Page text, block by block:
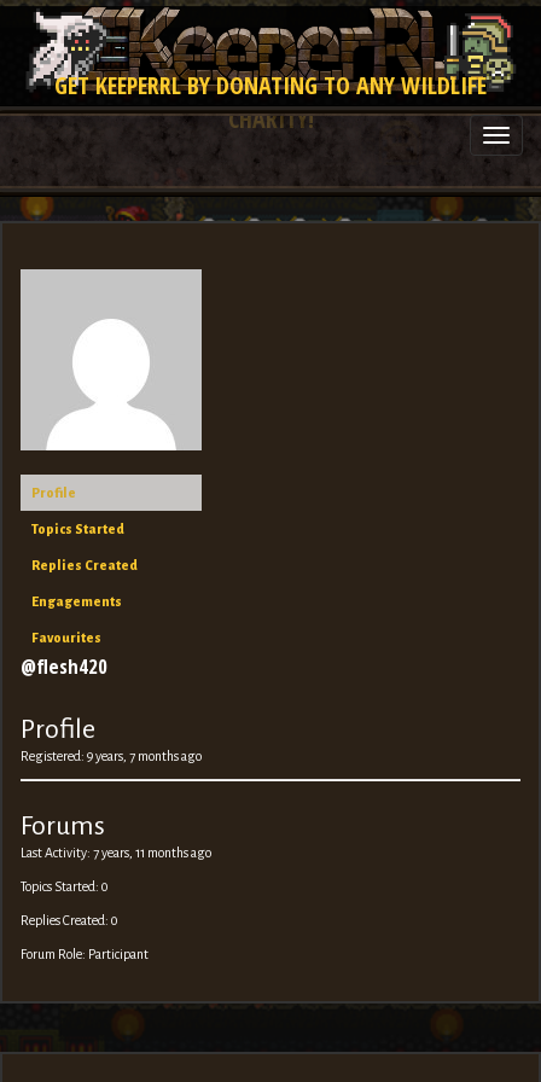
GET KEEPERRL BY DONATING TO ANY WILDLIFE
CHARITY!
Profile
Topics Started
Replies Created
Engagements
Favourites
@flesh420
Profile
Registered: 9 years, 7 months ago
Forums
Last Activity: 7 years, 11 months ago
Topics Started: 0
Replies Created: 0
Forum Role: Participant